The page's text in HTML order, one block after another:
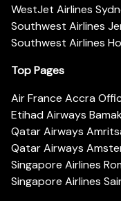
WestJet Airlines
Southwest Airlines
Southwest Airlines
Top Pages
Air France Accra
Etihad Airways
Qatar Airways
Qatar Airways
Singapore Airlines
Singapore Airlines